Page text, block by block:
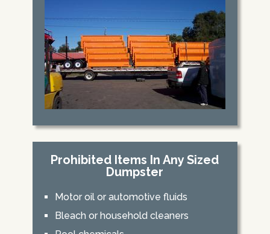
Prohibited Items In Any Sized
Dumpster
Motor oil or automotive fluids
Bleach or household cleaners